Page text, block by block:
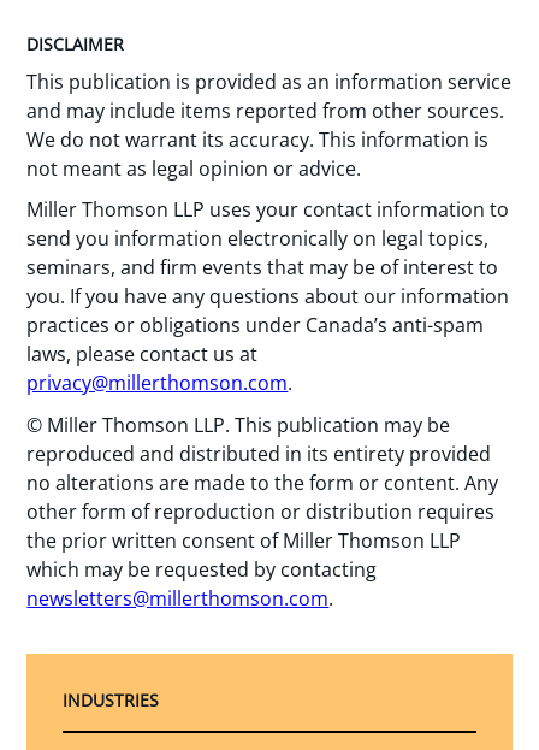
DISCLAIMER
This publication is provided as an information service
and may include items reported from other sources.
We do not warrant its accuracy. This information is
not meant as legal opinion or advice.
Miller Thomson LLP uses your contact information to
send you information electronically on legal topics,
seminars, and firm events that may be of interest to
you. If you have any questions about our information
practices or obligations under Canada’s anti-spam
laws, please contact us at
privacy@millerthomson.com.
© Miller Thomson LLP. This publication may be
reproduced and distributed in its entirety provided
no alterations are made to the form or content. Any
other form of reproduction or distribution requires
the prior written consent of Miller Thomson LLP
which may be requested by contacting
newsletters@millerthomson.com.
INDUSTRIES